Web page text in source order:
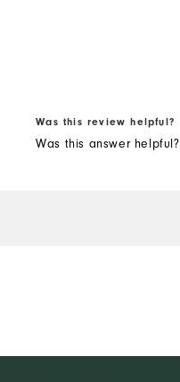
Was this review helpful?
Was this answer helpful?